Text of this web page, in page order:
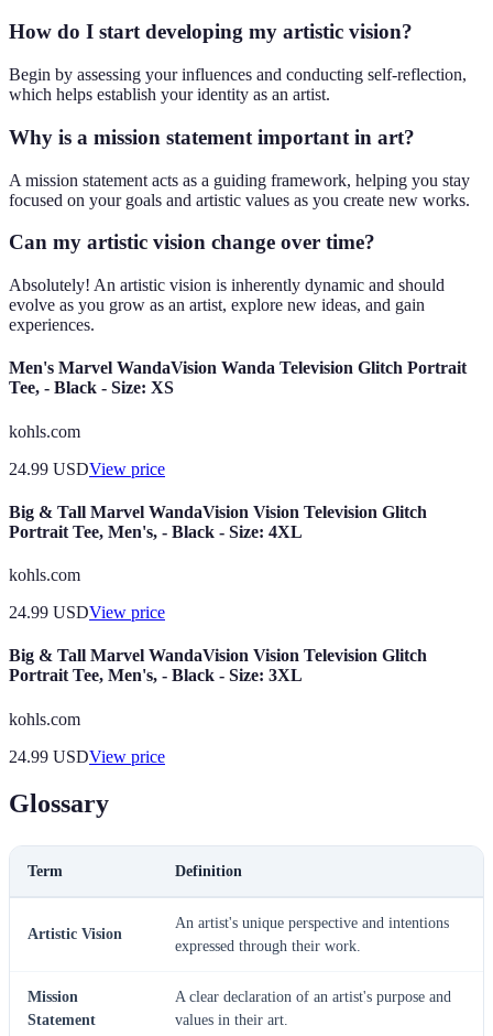
How do I start developing my artistic vision?
Begin by assessing your influences and conducting self-reflection,
which helps establish your identity as an artist.
Why is a mission statement important in art?
A mission statement acts as a guiding framework, helping you stay
focused on your goals and artistic values as you create new works.
Can my artistic vision change over time?
Absolutely! An artistic vision is inherently dynamic and should
evolve as you grow as an artist, explore new ideas, and gain
experiences.
Men's Marvel WandaVision Wanda Television Glitch Portrait
Tee, - Black - Size: XS
kohls.com
24.99 USDView price
Big & Tall Marvel WandaVision Vision Television Glitch
Portrait Tee, Men's, - Black - Size: 4XL
kohls.com
24.99 USDView price
Big & Tall Marvel WandaVision Vision Television Glitch
Portrait Tee, Men's, - Black - Size: 3XL
kohls.com
24.99 USDView price
Glossary
Term Definition
Artistic Vision
An artist's unique perspective and intentions
expressed through their work.
Mission
Statement
A clear declaration of an artist's purpose and
values in their art.